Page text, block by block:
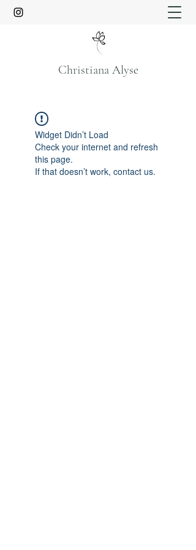
Christiana Alyse
Widget Didn’t Load
Check your internet and refresh
this page.
If that doesn’t work, contact us.